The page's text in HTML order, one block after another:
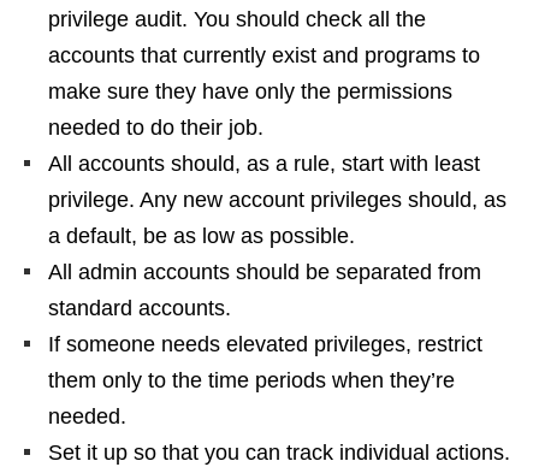
privilege audit. You should check all the
accounts that currently exist and programs to
make sure they have only the permissions
needed to do their job.
All accounts should, as a rule, start with least
privilege. Any new account privileges should, as
a default, be as low as possible.
All admin accounts should be separated from
standard accounts.
If someone needs elevated privileges, restrict
them only to the time periods when they’re
needed.
Set it up so that you can track individual actions.